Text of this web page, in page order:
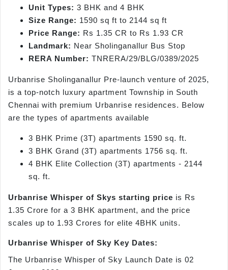
Unit Types: 3 BHK and 4 BHK
Size Range: 1590 sq ft to 2144 sq ft
Price Range: Rs 1.35 CR to Rs 1.93 CR
Landmark: Near Sholinganallur Bus Stop
RERA Number: TNRERA/29/BLG/0389/2025
Urbanrise Sholinganallur Pre-launch venture of 2025,
is a top-notch luxury apartment Township in South
Chennai with premium Urbanrise residences. Below
are the types of apartments available
3 BHK Prime (3T) apartments 1590 sq. ft.
3 BHK Grand (3T) apartments 1756 sq. ft.
4 BHK Elite Collection (3T) apartments - 2144
sq. ft.
Urbanrise Whisper of Skys starting price is Rs
1.35 Crore for a 3 BHK apartment, and the price
scales up to 1.93 Crores for elite 4BHK units.
Urbanrise Whisper of Sky Key Dates:
The Urbanrise Whisper of Sky Launch Date is 02